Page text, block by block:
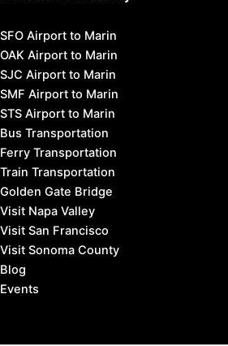
Stinson Beach
Places to Stay in Marin:
Marin County Hotels
Marin County Bed & Breakfast
Marin County Budget Lodging
Marin County Motels
Marin County Vacation Homes
Fairfax, California Hotels
Larkspur & Corte Madera Hotels
Mill Valley Hotels
Novato Hotels
San Anselmo Hotels
San Rafael Hotels